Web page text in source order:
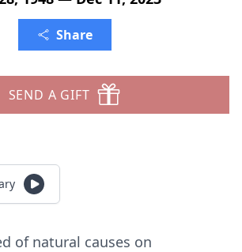
Share
SEND A GIFT
of natural causes on